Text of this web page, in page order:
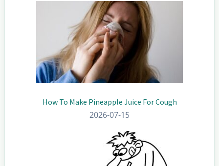
How To Make Pineapple Juice For Cough
2026-07-15